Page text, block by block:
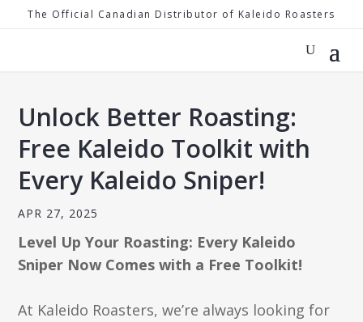
The Official Canadian Distributor of Kaleido Roasters
Unlock Better Roasting:
Free Kaleido Toolkit with
Every Kaleido Sniper!
APR 27, 2025
Level Up Your Roasting: Every Kaleido
Sniper Now Comes with a Free Toolkit!
At Kaleido Roasters, we’re always looking for